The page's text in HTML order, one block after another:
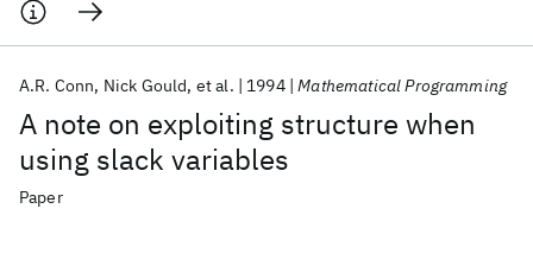
A note on exploiting structure when
using slack variables
A.R. Conn Nick Gould et al. 1994 Mathematical Programming
Paper